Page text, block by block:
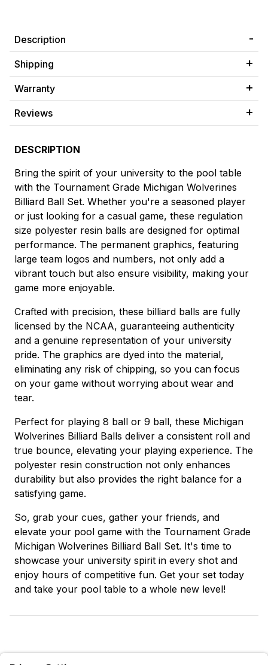
Description
Shipping
Warranty
Reviews
DESCRIPTION
Bring the spirit of your university to the pool table
with the Tournament Grade Michigan Wolverines
Billiard Ball Set. Whether you're a seasoned player
or just looking for a casual game, these regulation
size polyester resin balls are designed for optimal
performance. The permanent graphics, featuring
large team logos and numbers, not only add a
vibrant touch but also ensure visibility, making your
game more enjoyable.
Crafted with precision, these billiard balls are fully
licensed by the NCAA, guaranteeing authenticity
and a genuine representation of your university
pride. The graphics are dyed into the material,
eliminating any risk of chipping, so you can focus
on your game without worrying about wear and
tear.
Perfect for playing 8 ball or 9 ball, these Michigan
Wolverines Billiard Balls deliver a consistent roll and
true bounce, elevating your playing experience. The
polyester resin construction not only enhances
durability but also provides the right balance for a
satisfying game.
So, grab your cues, gather your friends, and
elevate your pool game with the Tournament Grade
Michigan Wolverines Billiard Ball Set. It's time to
showcase your university spirit in every shot and
enjoy hours of competitive fun. Get your set today
and take your pool table to a whole new level!